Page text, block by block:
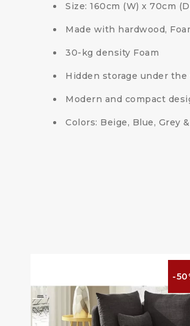
Size: 160cm (W) x 70cm
Made with hardwood,
30-kg density Foam
Hidden storage under the
Modern and compact
Colors: Beige, Blue, Grey
-